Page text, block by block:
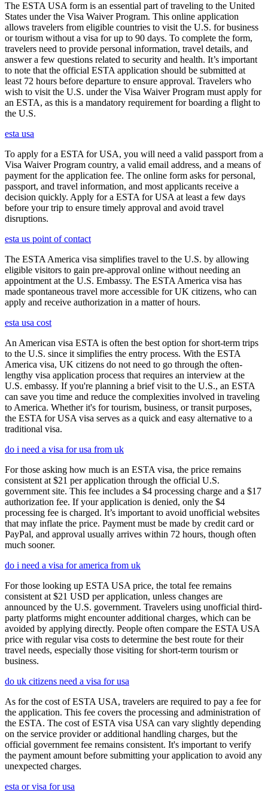
The ESTA USA form is an essential part of traveling to the United
States under the Visa Waiver Program. This online application
allows travelers from eligible countries to visit the U.S. for business
or tourism without a visa for up to 90 days. To complete the form,
travelers need to provide personal information, travel details, and
answer a few questions related to security and health. It’s important
to note that the official ESTA application should be submitted at
least 72 hours before departure to ensure approval. Travelers who
wish to visit the U.S. under the Visa Waiver Program must apply for
an ESTA, as this is a mandatory requirement for boarding a flight to
the U.S.
esta usa
To apply for a ESTA for USA, you will need a valid passport from a
Visa Waiver Program country, a valid email address, and a means of
payment for the application fee. The online form asks for personal,
passport, and travel information, and most applicants receive a
decision quickly. Apply for a ESTA for USA at least a few days
before your trip to ensure timely approval and avoid travel
disruptions.
esta us point of contact
The ESTA America visa simplifies travel to the U.S. by allowing
eligible visitors to gain pre-approval online without needing an
appointment at the U.S. Embassy. The ESTA America visa has
made spontaneous travel more accessible for UK citizens, who can
apply and receive authorization in a matter of hours.
esta usa cost
An American visa ESTA is often the best option for short-term trips
to the U.S. since it simplifies the entry process. With the ESTA
America visa, UK citizens do not need to go through the often-
lengthy visa application process that requires an interview at the
U.S. embassy. If you're planning a brief visit to the U.S., an ESTA
can save you time and reduce the complexities involved in traveling
to America. Whether it's for tourism, business, or transit purposes,
the ESTA for USA visa serves as a quick and easy alternative to a
traditional visa.
do i need a visa for usa from uk
For those asking how much is an ESTA visa, the price remains
consistent at $21 per application through the official U.S.
government site. This fee includes a $4 processing charge and a $17
authorization fee. If your application is denied, only the $4
processing fee is charged. It’s important to avoid unofficial websites
that may inflate the price. Payment must be made by credit card or
PayPal, and approval usually arrives within 72 hours, though often
much sooner.
do i need a visa for america from uk
For those looking up ESTA USA price, the total fee remains
consistent at $21 USD per application, unless changes are
announced by the U.S. government. Travelers using unofficial third-
party platforms might encounter additional charges, which can be
avoided by applying directly. People often compare the ESTA USA
price with regular visa costs to determine the best route for their
travel needs, especially those visiting for short-term tourism or
business.
do uk citizens need a visa for usa
As for the cost of ESTA USA, travelers are required to pay a fee for
the application. This fee covers the processing and administration of
the ESTA. The cost of ESTA visa USA can vary slightly depending
on the service provider or additional handling charges, but the
official government fee remains consistent. It's important to verify
the payment amount before submitting your application to avoid any
unexpected charges.
esta or visa for usa